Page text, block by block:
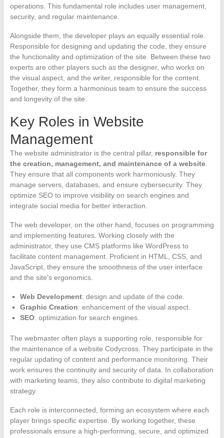
operations. This fundamental role includes user management,
security, and regular maintenance.
Alongside them, the developer plays an equally essential role.
Responsible for designing and updating the code, they ensure
the functionality and optimization of the site. Between these two
experts are other players such as the designer, who works on
the visual aspect, and the writer, responsible for the content.
Together, they form a harmonious team to ensure the success
and longevity of the site.
Key Roles in Website
Management
The website administrator is the central pillar, responsible for
the creation, management, and maintenance of a website.
They ensure that all components work harmoniously. They
manage servers, databases, and ensure cybersecurity. They
optimize SEO to improve visibility on search engines and
integrate social media for better interaction.
The web developer, on the other hand, focuses on programming
and implementing features. Working closely with the
administrator, they use CMS platforms like WordPress to
facilitate content management. Proficient in HTML, CSS, and
JavaScript, they ensure the smoothness of the user interface
and the site’s ergonomics.
Web Development: design and update of the code.
Graphic Creation: enhancement of the visual aspect.
SEO: optimization for search engines.
The webmaster often plays a supporting role, responsible for
the maintenance of a website Codycross. They participate in the
regular updating of content and performance monitoring. Their
work ensures the continuity and security of data. In collaboration
with marketing teams, they also contribute to digital marketing
strategy.
Each role is interconnected, forming an ecosystem where each
player brings specific expertise. By working together, these
professionals ensure a high-performing, secure, and optimized